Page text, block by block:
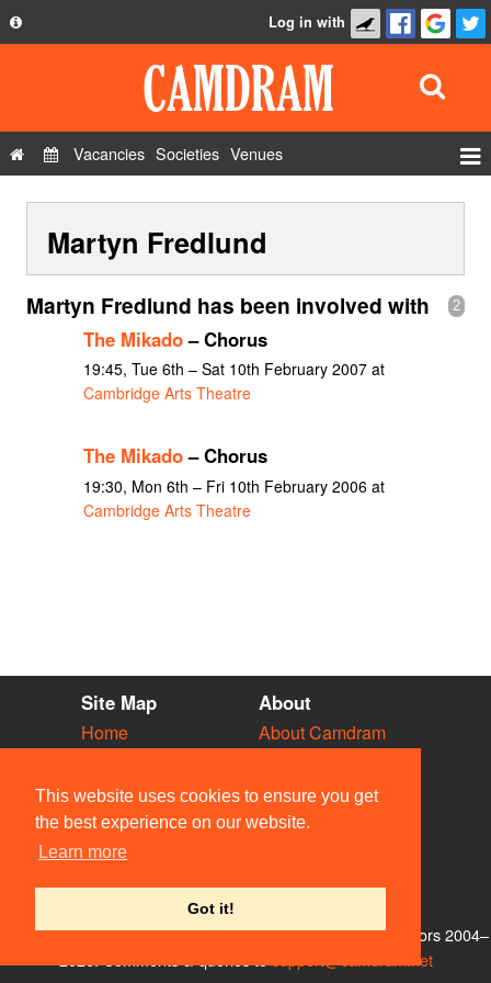
This website uses cookies to ensure you get
the best experience on our website.
Learn more
Got it!
Privacy Policy
Contact Us
Log in with
Vacancies Societies Venues
Show Admin
Add a show
Martyn Fredlund
2
Martyn Fredlund has been involved with
The Mikado– Chorus
19:45, Tue 6th – Sat 10th February 2007 at
Cambridge Arts Theatre
The Mikado– Chorus
19:30, Mon 6th – Fri 10th February 2006 at
Cambridge Arts Theatre
Site Map
Home
Vacancies
Societies
Venues
People
About
About Camdram
Privacy & Cookies
User Guidelines
Contact Us
© Members of the Camdram Web Team and other contributors 2004–
support@camdram.net